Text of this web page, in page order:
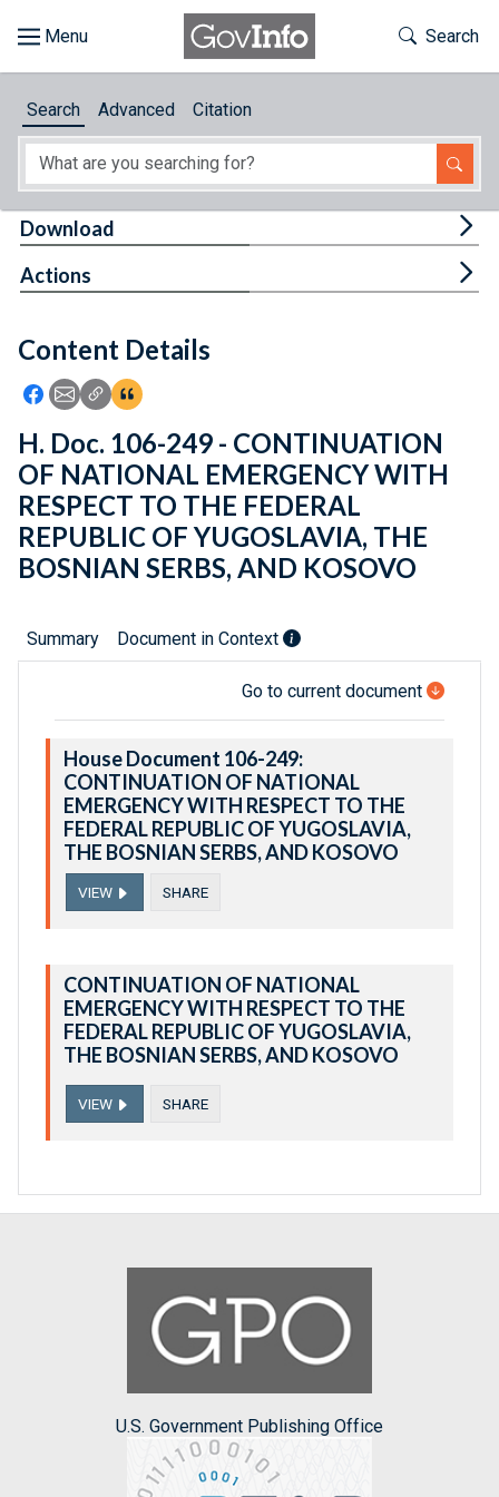
About
Feedback
Toggle
Search
Search Advanced Citation
Content Details
Icon: Share using Facebook
Icon: Share using Email
Icon: Copy Link URL
Icon:View Citations
Download
Actions
H. Doc. 106-249 - CONTINUATION
OF NATIONAL EMERGENCY WITH
RESPECT TO THE FEDERAL
REPUBLIC OF YUGOSLAVIA, THE
BOSNIAN SERBS, AND KOSOVO
Summary Document in Context
Go to current document
House Document 106-249:
CONTINUATION OF NATIONAL
EMERGENCY WITH RESPECT TO THE
FEDERAL REPUBLIC OF YUGOSLAVIA,
THE BOSNIAN SERBS, AND KOSOVO
VIEW SHARE
CONTINUATION OF NATIONAL
EMERGENCY WITH RESPECT TO THE
FEDERAL REPUBLIC OF YUGOSLAVIA,
THE BOSNIAN SERBS, AND KOSOVO
VIEW SHARE
U.S. Government Publishing Office